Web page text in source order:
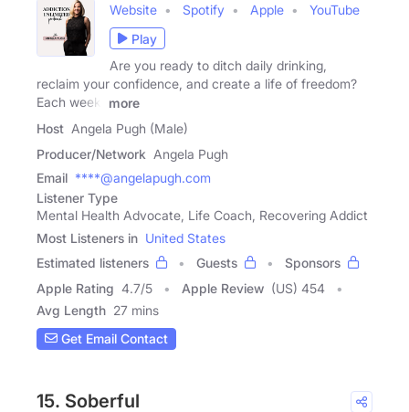
Website Spotify Apple
YouTube
Play
Are you ready to ditch daily drinking,
reclaim your confidence, and create a life of freedom?
Each week,
more
Host Angela Pugh (Male)
Producer/Network Angela Pugh
Email ****@angelapugh.com
Listener Type
Mental Health Advocate, Life Coach, Recovering Addict
Most Listeners in United States
Estimated listeners
Guests
Sponsors
Apple Rating 4.7/5 Apple Review (US) 454
Avg Length 27 mins
Get Email Contact
15. Soberful